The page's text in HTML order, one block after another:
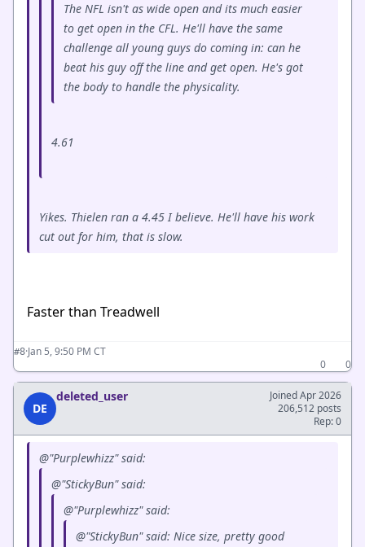
The NFL isn't as wide open and its much easier
to get open in the CFL. He'll have the same
challenge all young guys do coming in: can he
beat his guy off the line and get open. He's got
the body to handle the physicality.
4.61
Yikes. Thielen ran a 4.45 I believe. He'll have his work
cut out for him, that is slow.
Faster than Treadwell
#8·Jan 5, 9:50 PM CT
0
0
DE
deleted_user
Joined Apr 2026
206,512 posts
Rep: 0
@"Purplewhizz" said:
@"StickyBun" said:
@"Purplewhizz" said:
@"StickyBun" said: Nice size, pretty good